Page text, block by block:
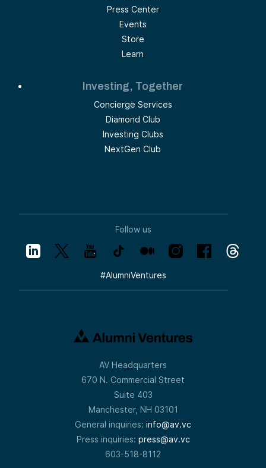
Press Center
Events
Store
Learn
Investing, Together
Concierge Services
Diamond Club
Investing Clubs
NextGen Club
Follow us
#AlumniVentures
AV Headquarters
670 N. Commercial Street
Suite 403
Manchester, NH 03101
General inquiries: info@av.vc
Press inquiries: press@av.vc
603-518-8112